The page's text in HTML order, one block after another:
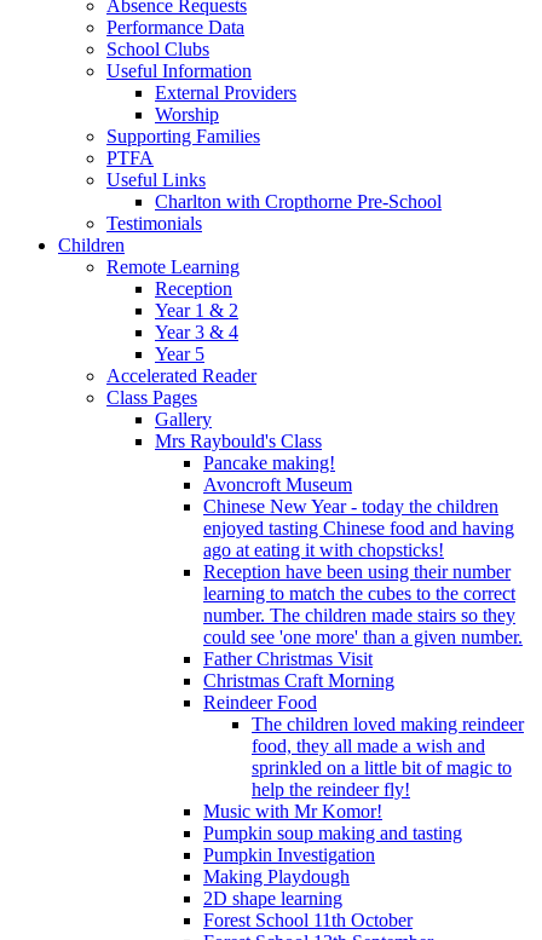
Absence Requests
Performance Data
School Clubs
Useful Information
External Providers
Worship
Supporting Families
PTFA
Useful Links
Charlton with Cropthorne Pre-School
Testimonials
Children
Remote Learning
Reception
Year 1 & 2
Year 3 & 4
Year 5
Accelerated Reader
Class Pages
Gallery
Mrs Raybould's Class
Pancake making!
Avoncroft Museum
Chinese New Year - today the children
enjoyed tasting Chinese food and having
ago at eating it with chopsticks!
Reception have been using their number
learning to match the cubes to the correct
number. The children made stairs so they
could see 'one more' than a given number.
Father Christmas Visit
Christmas Craft Morning
Reindeer Food
The children loved making reindeer
food, they all made a wish and
sprinkled on a little bit of magic to
help the reindeer fly!
Music with Mr Komor!
Pumpkin soup making and tasting
Pumpkin Investigation
Making Playdough
2D shape learning
Forest School 11th October